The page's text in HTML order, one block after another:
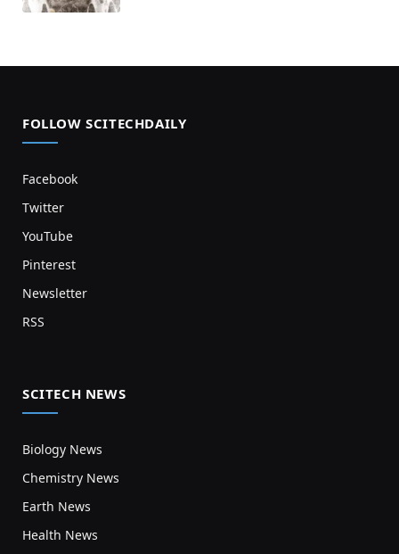
FOLLOW SCITECHDAILY
Facebook
Twitter
YouTube
Pinterest
Newsletter
RSS
SCITECH NEWS
Biology News
Chemistry News
Earth News
Health News